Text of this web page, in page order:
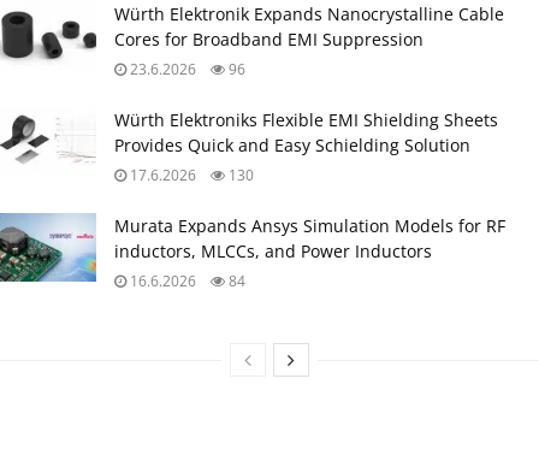
Würth Elektronik Expands Nanocrystalline Cable
Cores for Broadband EMI Suppression
23.6.2026 96
Würth Elektroniks Flexible EMI Shielding Sheets
Provides Quick and Easy Schielding Solution
17.6.2026 130
Murata Expands Ansys Simulation Models for RF
inductors, MLCCs, and Power Inductors
16.6.2026 84